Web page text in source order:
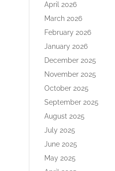
April 2026
March 2026
February 2026
January 2026
December 2025
November 2025
October 2025
September 2025
August 2025
July 2025
June 2025
May 2025